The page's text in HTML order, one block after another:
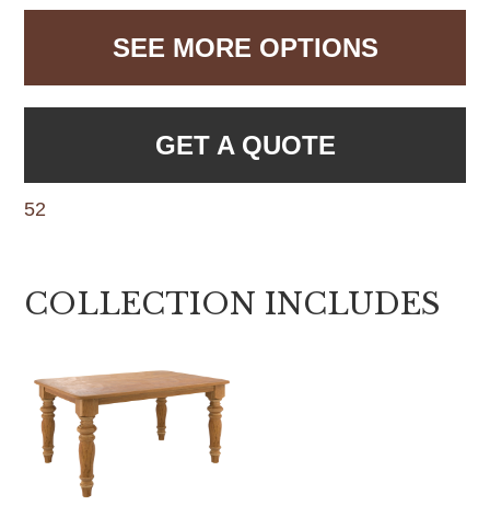
SEE MORE OPTIONS
GET A QUOTE
52
COLLECTION INCLUDES